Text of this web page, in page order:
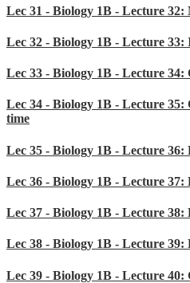
Lec 31 - Biology 1B - Lecture
Lec 32 - Biology 1B - Lecture
Lec 33 - Biology 1B - Lecture 34:
Lec 34 - Biology 1B - Lecture 35:
time
Lec 35 - Biology 1B - Lecture 36:
Lec 36 - Biology 1B - Lecture 37:
Lec 37 - Biology 1B - Lecture 38:
Lec 38 - Biology 1B - Lecture 39:
Lec 39 - Biology 1B - Lecture 40: